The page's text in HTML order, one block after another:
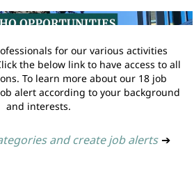
for our various activities
the below link to have access to all
To learn more about our 18 job
alert according to your background
and interests.
and create job alerts ➔